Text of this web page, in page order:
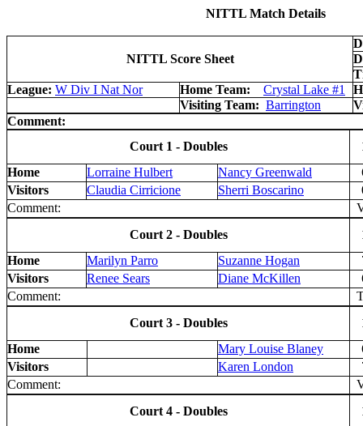
NITTL Match Details
NITTL Score Sheet
League: W Div I Nat Nor Home Team: Crystal Lake #1
Visiting Team: Barrington
Comment:
Court 1 - Doubles
Home
Lorraine Hulbert Nancy Greenwald
Visitors
Claudia Cirricione Sherri Boscarino
Comment:
Court 2 - Doubles
Home
Marilyn Parro Suzanne Hogan
Visitors
Renee Sears Diane McKillen
Comment:
Court 3 - Doubles
Home
Mary Louise Blaney
Visitors
Karen London
Comment:
Court 4 - Doubles